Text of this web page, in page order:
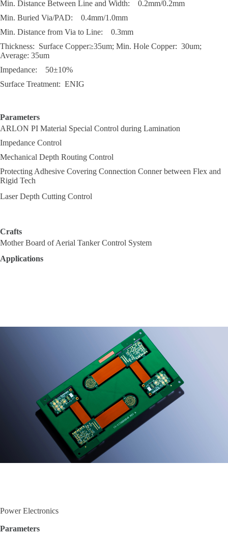
Min. Distance Between Line and Width: 0.2mm/0.2mm
Min. Buried Via/PAD: 0.4mm/1.0mm
Min. Distance from Via to Line: 0.3mm
Thickness: Surface Copper≥35um; Min. Hole Copper: 30um;
Average: 35um
Impedance: 50±10%
Surface Treatment: ENIG
Parameters
ARLON PI Material Special Control during Lamination
Impedance Control
Mechanical Depth Routing Control
Protecting Adhesive Covering Connection Conner between Flex and
Rigid Tech
Laser Depth Cutting Control
Crafts
Mother Board of Aerial Tanker Control System
Applications
Power Electronics
Parameters